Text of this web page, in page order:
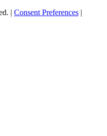
| Consent Preferences |